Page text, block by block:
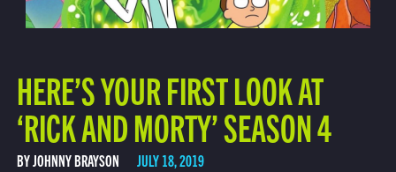
HERE’S YOUR FIRST LOOK AT
‘RICK AND MORTY’ SEASON 4
BY JOHNNY BRAYSON JULY 18, 2019